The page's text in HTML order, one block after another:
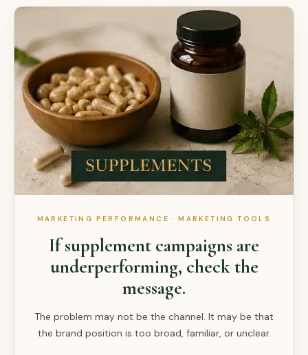
MARKETING PERFORMANCE · MARKETING TOOLS
If supplement campaigns are
underperforming, check the
message.
The problem may not be the channel. It may be that
the brand position is too broad, familiar, or unclear.